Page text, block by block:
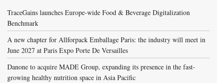
TraceGains launches Europe-wide Food & Beverage Digitalization
Benchmark
A new chapter for Allforpack Emballage Paris: the industry will meet in
June 2027 at Paris Expo Porte De Versailles
Danone to acquire MADE Group, expanding its presence in the fast-
growing healthy nutrition space in Asia Pacific